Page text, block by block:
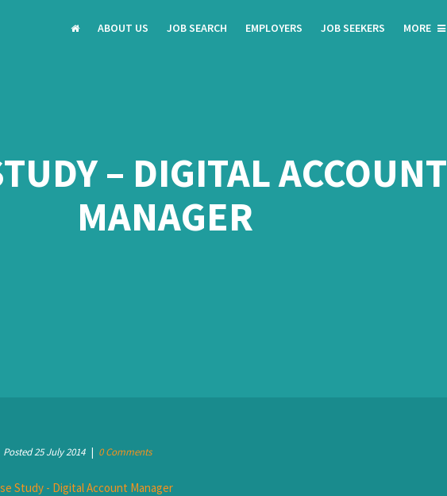
ABOUT US JOB SEARCH EMPLOYERS JOB SEEKERS MORE
– DIGITAL ACCOUNT
MANAGER
Posted 25 July 2014 | 0 Comments
Study - Digital Account Manager